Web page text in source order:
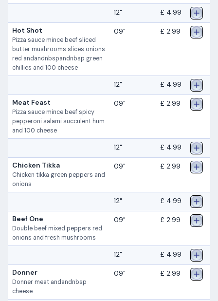
12" £ 4.99
Hot Shot
Pizza sauce mince beef sliced
butter mushrooms slices onions
red andandnbspandnbsp green
chillies and 100 cheese
09" £ 2.99
12" £ 4.99
Meat Feast
Pizza sauce mince beef spicy
pepperoni salami succulent hum
and 100 cheese
09" £ 2.99
12" £ 4.99
Chicken Tikka
Chicken tikka green peppers and
onions
09" £ 2.99
12" £ 4.99
Beef One
Double beef mixed peppers red
onions and fresh mushrooms
09" £ 2.99
12" £ 4.99
Donner
Donner meat andandnbsp
cheese
09" £ 2.99